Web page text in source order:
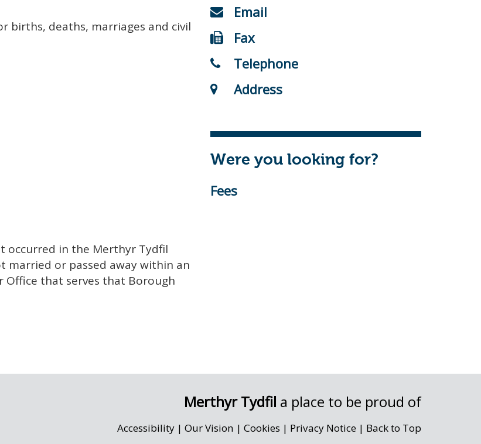
births, deaths, marriages and civil
occurred in the Merthyr Tydfil
married or passed away within an
that serves that Borough
Email
Fax
Telephone
Address
Were you looking for?
Fees
Merthyr Tydfil a place to be proud of
Accessibility | Our Vision | Cookies | Privacy Notice | Back to Top